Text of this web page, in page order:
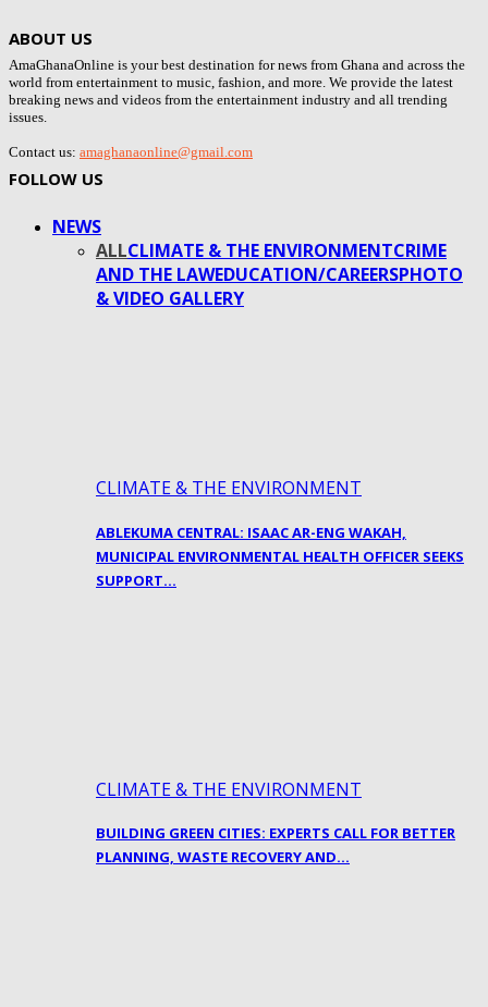
ABOUT US
AmaGhanaOnline is your best destination for news from Ghana and across the
world from entertainment to music, fashion, and more. We provide the latest
breaking news and videos from the entertainment industry and all trending
issues.
Contact us: amaghanaonline@gmail.com
FOLLOW US
NEWS
ALLCLIMATE & THE ENVIRONMENTCRIME
AND THE LAWEDUCATION/CAREERSPHOTO
& VIDEO GALLERY
CLIMATE & THE ENVIRONMENT
ABLEKUMA CENTRAL: ISAAC AR-ENG WAKAH,
MUNICIPAL ENVIRONMENTAL HEALTH OFFICER SEEKS
SUPPORT…
CLIMATE & THE ENVIRONMENT
BUILDING GREEN CITIES: EXPERTS CALL FOR BETTER
PLANNING, WASTE RECOVERY AND…